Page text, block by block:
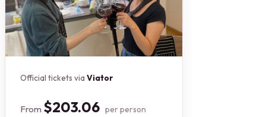
Official tickets viaViator
From $203.06 per person